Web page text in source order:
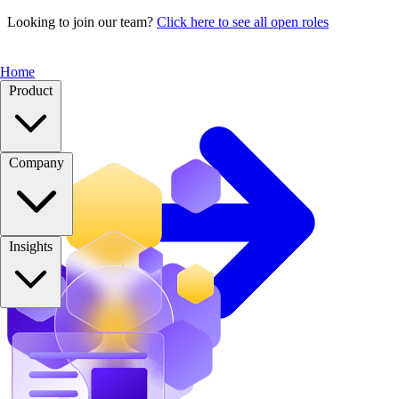
Looking to join our team? Click here to see all open roles
Home